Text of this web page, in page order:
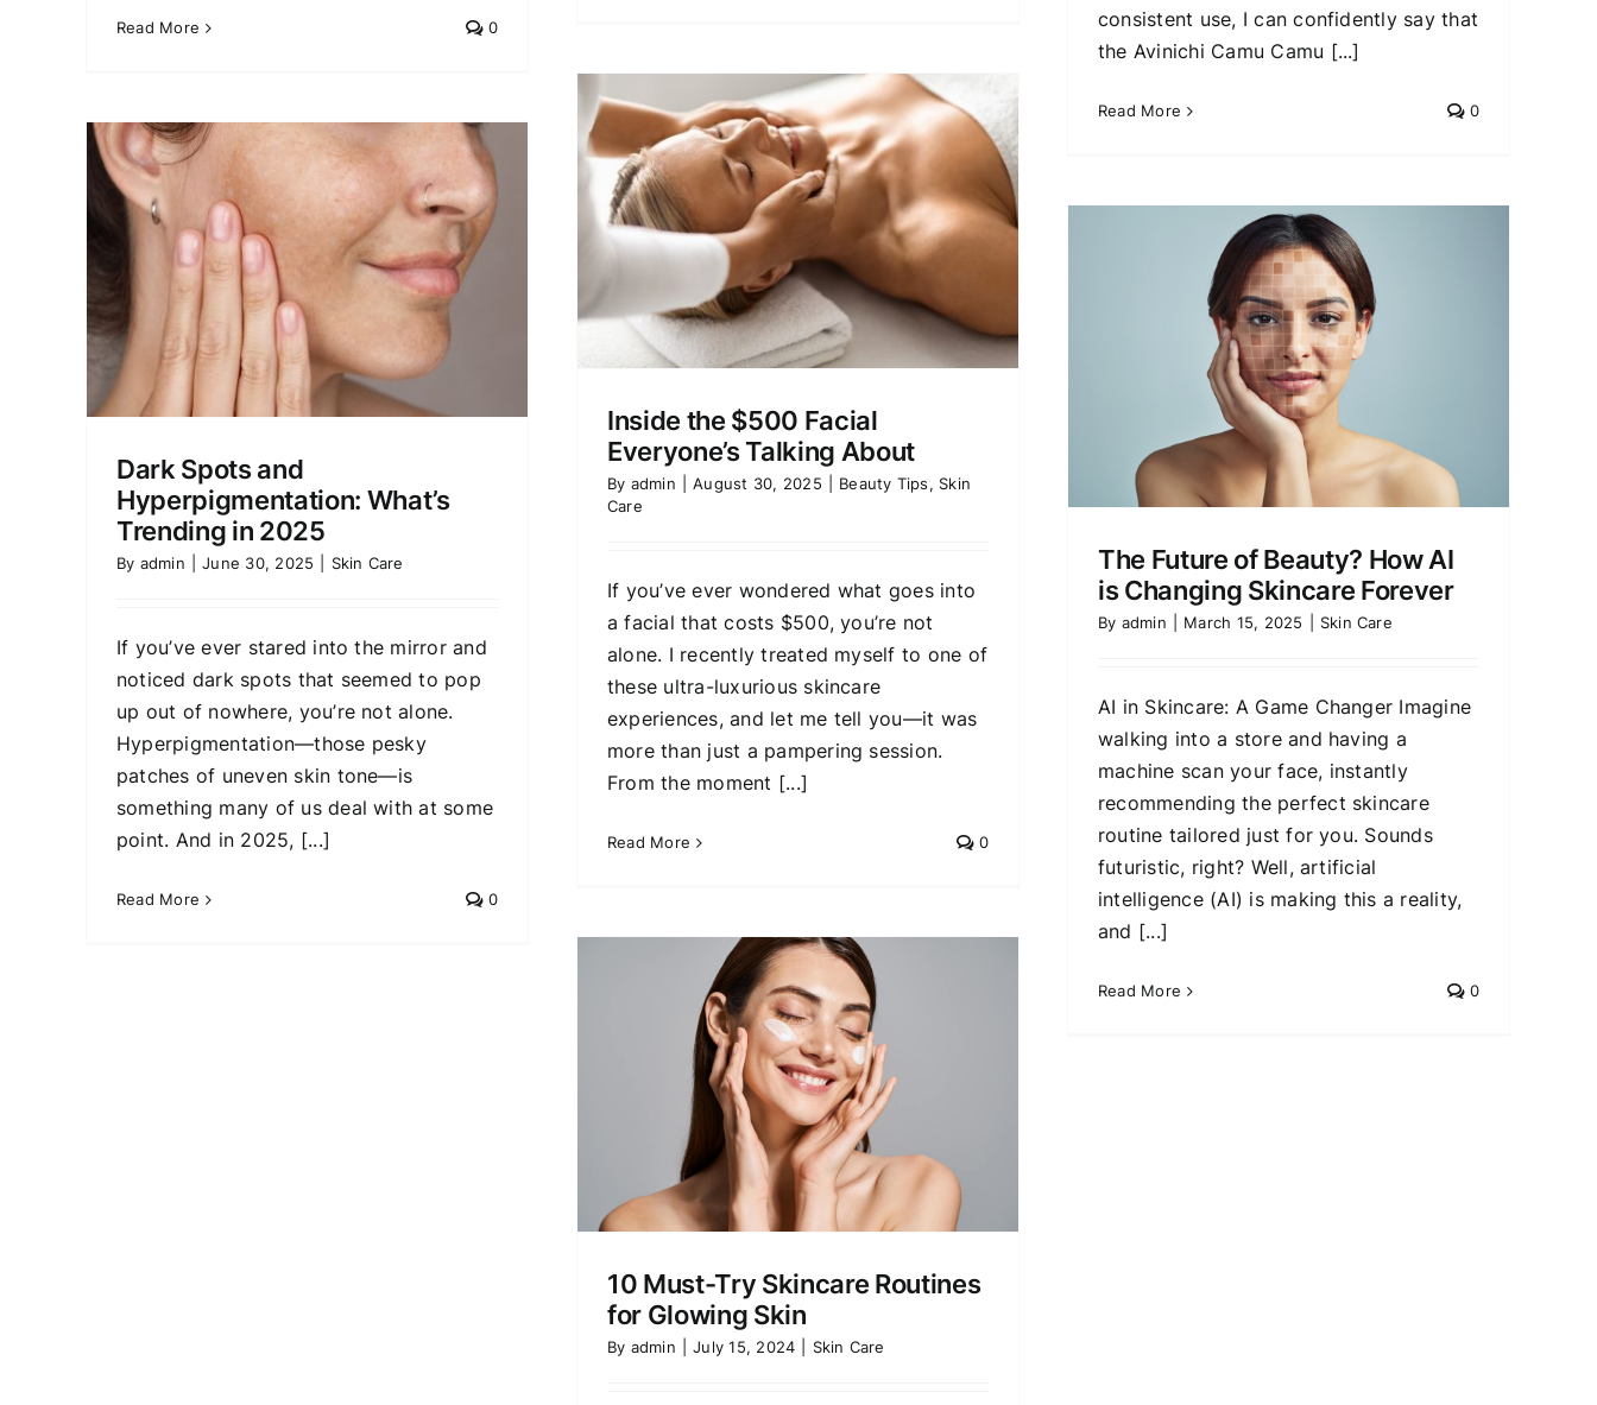
Read More 0
consistent use, I can confidently say that
the Avinichi Camu Camu [...]
Read More 0
Inside the $500 Facial
Everyone’s Talking About
Beauty Tips Skin Care
Inside the $500 Facial
Everyone’s Talking About
By admin August 30, 2025 Beauty Tips, Skin
Care
If you’ve ever wondered what goes into
a facial that costs $500, you’re not
alone. I recently treated myself to one of
these ultra-luxurious skincare
experiences, and let me tell you—it was
more than just a pampering session.
From the moment [...]
Read More 0
Dark Spots and
Hyperpigmentation: What’s
Trending in 2025
By admin June 30, 2025 Skin Care
If you’ve ever stared into the mirror and
noticed dark spots that seemed to pop
up out of nowhere, you’re not alone.
Hyperpigmentation—those pesky
patches of uneven skin tone—is
something many of us deal with at some
point. And in 2025, [...]
Read More 0
The Future of Beauty? How
AI is Changing Skincare
Forever
Skin Care
The Future of Beauty? How AI
is Changing Skincare Forever
By admin March 15, 2025 Skin Care
AI in Skincare: A Game Changer Imagine
walking into a store and having a
machine scan your face, instantly
recommending the perfect skincare
routine tailored just for you. Sounds
futuristic, right? Well, artificial
intelligence (AI) is making this a reality,
and [...]
Read More 0
10 Must-Try Skincare Routines
for Glowing Skin
By admin July 15, 2024 Skin Care